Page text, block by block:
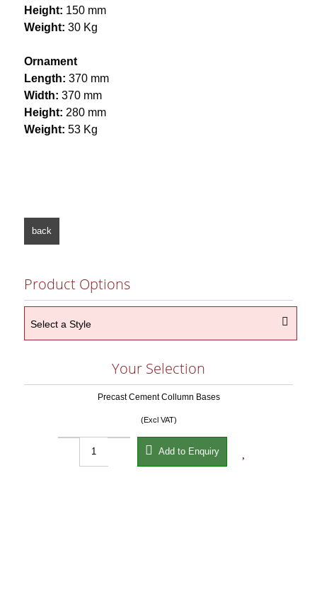
Height: 150 mm
Weight: 30 Kg
Ornament
Length: 370 mm
Width: 370 mm
Height: 280 mm
Weight: 53 Kg
back
Product Options
Select a Style 
Your Selection
Precast Cement Collumn Bases
(Excl VAT)
 Add to Enquiry